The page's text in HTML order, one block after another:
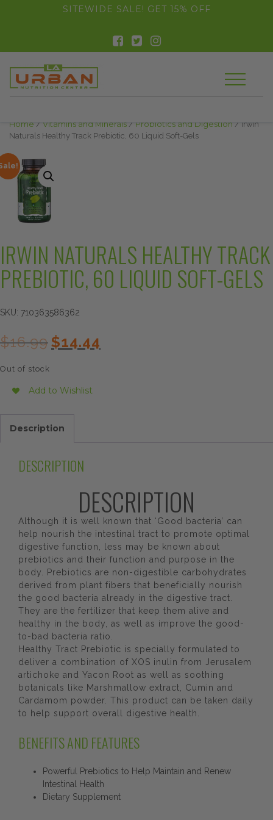
float(29.850746268656714)SITEWIDE SALE! GET 15% OFF
Home / Vitamins and Minerals / Probiotics and Digestion / Irwin
Naturals Healthy Track Prebiotic, 60 Liquid Soft-Gels
IRWIN NATURALS HEALTHY TRACK
PREBIOTIC, 60 LIQUID SOFT-GELS
SKU: 710363586362
$16.99 Original
price
$14.44price
Out of stock
Add to Wishlist
Description
DESCRIPTION
DESCRIPTION
Although it is well known that ‘Good bacteria’ can
help nourish the intestinal tract to promote optimal
digestive function, less may be known about
prebiotics and their function and purpose in the
body. Prebiotics are non-digestible carbohydrates
derived from plant fibers that beneficially nourish
the good bacteria already in the digestive tract.
They are the fertilizer that keep them alive and
healthy in the body, as well as improve the good-
to-bad bacteria ratio.
Healthy Tract Prebiotic is specially formulated to
deliver a combination of XOS inulin from Jerusalem
artichoke and Yacon Root as well as soothing
botanicals like Marshmallow extract, Cumin and
Cardamom powder. This product can be taken daily
to help support overall digestive health.
BENEFITS AND FEATURES
Powerful Prebiotics to Help Maintain and Renew
Intestinal Health
Dietary Supplement